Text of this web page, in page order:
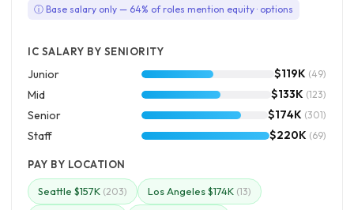
ⓘ Base salary only — 64% of roles mention equity · options
IC SALARY BY SENIORITY
Junior $119K (49)
Mid $133K (123)
Senior $174K (301)
Staff $220K (69)
PAY BY LOCATION
Seattle $157K (203) Los Angeles $174K (13)